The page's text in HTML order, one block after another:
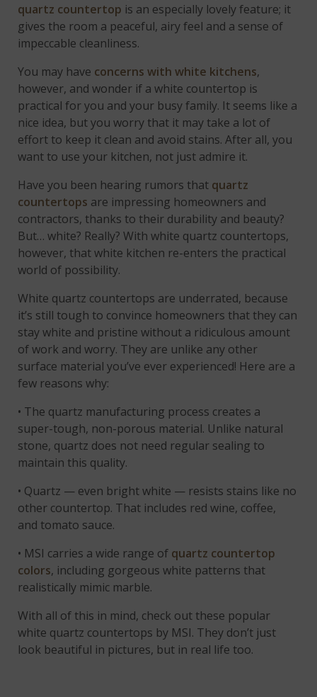
quartz countertop is an especially lovely feature; it
gives the room a peaceful, airy feel and a sense of
impeccable cleanliness.
You may have concerns with white kitchens,
however, and wonder if a white countertop is
practical for you and your busy family. It seems like a
nice idea, but you worry that it may take a lot of
effort to keep it clean and avoid stains. After all, you
want to use your kitchen, not just admire it.
Have you been hearing rumors that quartz
countertops are impressing homeowners and
contractors, thanks to their durability and beauty?
But… white? Really? With white quartz countertops,
however, that white kitchen re-enters the practical
world of possibility.
White quartz countertops are underrated, because
it’s still tough to convince homeowners that they can
stay white and pristine without a ridiculous amount
of work and worry. They are unlike any other
surface material you’ve ever experienced! Here are a
few reasons why:
• The quartz manufacturing process creates a
super-tough, non-porous material. Unlike natural
stone, quartz does not need regular sealing to
maintain this quality.
• Quartz — even bright white — resists stains like no
other countertop. That includes red wine, coffee,
and tomato sauce.
• MSI carries a wide range of quartz countertop
colors, including gorgeous white patterns that
realistically mimic marble.
With all of this in mind, check out these popular
white quartz countertops by MSI. They don’t just
look beautiful in pictures, but in real life too.